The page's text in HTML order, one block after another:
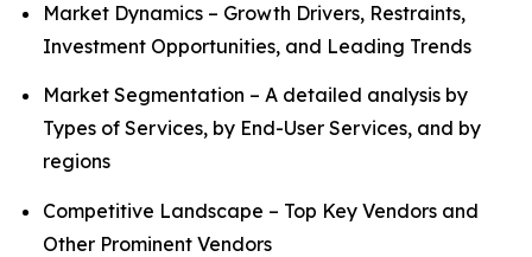
Market Dynamics – Growth Drivers, Restraints,
Investment Opportunities, and Leading Trends
Market Segmentation – A detailed analysis by
Types of Services, by End-User Services, and by
regions
Competitive Landscape – Top Key Vendors and
Other Prominent Vendors